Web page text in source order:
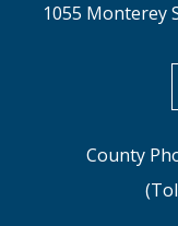
1055 Monterey
County